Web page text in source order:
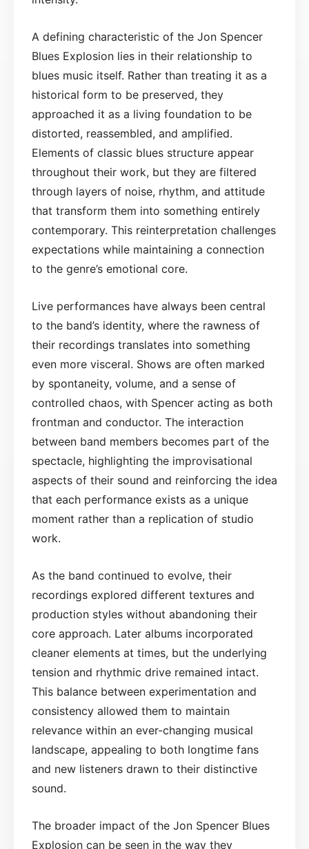
A defining characteristic of the Jon Spencer
Blues Explosion lies in their relationship to
blues music itself. Rather than treating it as a
historical form to be preserved, they
approached it as a living foundation to be
distorted, reassembled, and amplified.
Elements of classic blues structure appear
throughout their work, but they are filtered
through layers of noise, rhythm, and attitude
that transform them into something entirely
contemporary. This reinterpretation challenges
expectations while maintaining a connection
to the genre’s emotional core.
Live performances have always been central
to the band’s identity, where the rawness of
their recordings translates into something
even more visceral. Shows are often marked
by spontaneity, volume, and a sense of
controlled chaos, with Spencer acting as both
frontman and conductor. The interaction
between band members becomes part of the
spectacle, highlighting the improvisational
aspects of their sound and reinforcing the idea
that each performance exists as a unique
moment rather than a replication of studio
work.
As the band continued to evolve, their
recordings explored different textures and
production styles without abandoning their
core approach. Later albums incorporated
cleaner elements at times, but the underlying
tension and rhythmic drive remained intact.
This balance between experimentation and
consistency allowed them to maintain
relevance within an ever-changing musical
landscape, appealing to both longtime fans
and new listeners drawn to their distinctive
sound.
The broader impact of the Jon Spencer Blues
Explosion can be seen in the way they